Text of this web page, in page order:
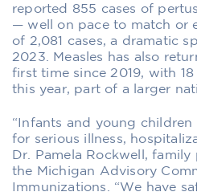
reported 855 cases of
— well on pace to match or
of 2,081 cases, a dramatic
2023. Measles has also
first time since 2019, with
this year, part of a larger
“Infants and young
for serious illness,
Dr. Pamela Rockwell,
the Michigan Advisory
Immunizations. “We have